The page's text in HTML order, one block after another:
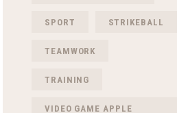
SPORT STRIKEBALL
TEAMWORK
TRAINING
VIDEO GAME APPLE